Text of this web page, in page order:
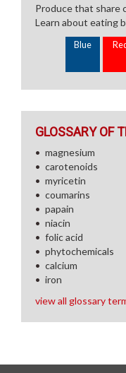
Produce that share
Learn about eating
Blue Red
GLOSSARY OF
magnesium
carotenoids
myricetin
coumarins
papain
niacin
folic acid
phytochemicals
calcium
iron
view all glossary